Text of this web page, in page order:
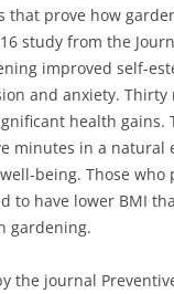
that prove how
study from the
improved self-
and anxiety.
health gains.
minutes in a natural
being. Those
to have lower BMI
gardening.
the journal